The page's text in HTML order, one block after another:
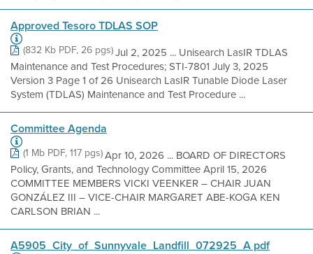
Approved Tesoro TDLAS SOP
(832 Kb PDF, 26 pgs)Jul 2, 2025 ... Unisearch LasIR TDLAS
Maintenance and Test Procedures; STI-7801 July 3, 2025
Version 3 Page 1 of 26 Unisearch LasIR Tunable Diode Laser
System (TDLAS) Maintenance and Test Procedure ...
Committee Agenda
(1 Mb PDF, 117 pgs)Apr 10, 2026 ... BOARD OF DIRECTORS
Policy, Grants, and Technology Committee April 15, 2026
COMMITTEE MEMBERS VICKI VEENKER – CHAIR JUAN
GONZÁLEZ III – VICE-CHAIR MARGARET ABE-KOGA KEN
CARLSON BRIAN ...
A5905_City_of_Sunnyvale_Landfill_072925_A pdf